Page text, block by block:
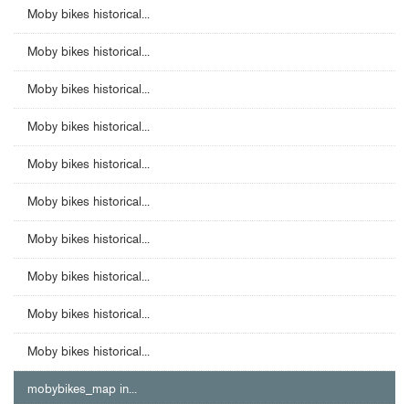
Moby bikes historical...
Moby bikes historical...
Moby bikes historical...
Moby bikes historical...
Moby bikes historical...
Moby bikes historical...
Moby bikes historical...
Moby bikes historical...
Moby bikes historical...
Moby bikes historical...
mobybikes_map in...